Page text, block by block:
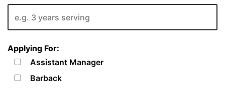
Applying For:
Assistant Manager
Barback